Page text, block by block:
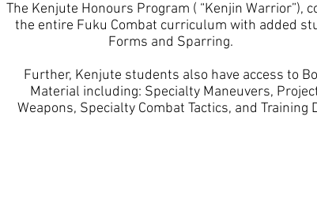
The Kenjute Honours Program ( “Kenjin Warrior”),
the entire Fuku Combat curriculum with added
Forms and Sparring.
Further, Kenjute students also have access to
Material including: Specialty Maneuvers,
Weapons, Specialty Combat Tactics, and Training